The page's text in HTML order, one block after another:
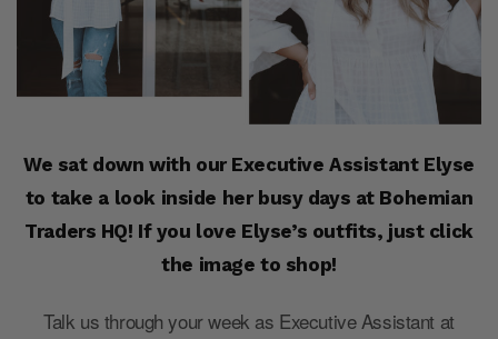
We sat down with our Executive Assistant Elyse
to take a look inside her busy days at Bohemian
Traders HQ! If you love Elyse’s outfits, just click
the image to shop!
Talk us through your week as Executive Assistant at